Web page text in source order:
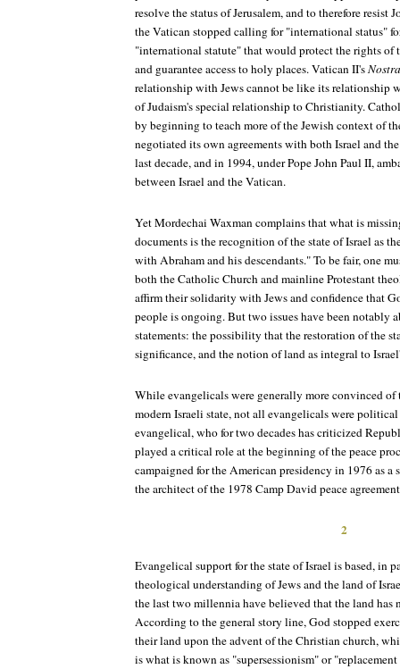
resolve the status of Jerusalem, and to therefore resist
the Vatican stopped calling for "international status"
"international statute" that would protect the rights of
and guarantee access to holy places. Vatican II's
relationship with Jews cannot be like its relationship
of Judaism's special relationship to Christianity.
by beginning to teach more of the Jewish context of
negotiated its own agreements with both Israel and
last decade, and in 1994, under Pope John Paul II,
between Israel and the Vatican.
Yet Mordechai Waxman complains that what is
documents is the recognition of the state of Israel as
with Abraham and his descendants." To be fair, one
both the Catholic Church and mainline Protestant
affirm their solidarity with Jews and confidence that
people is ongoing. But two issues have been notably
statements: the possibility that the restoration of the
significance, and the notion of land as integral to
While evangelicals were generally more convinced
modern Israeli state, not all evangelicals were
evangelical, who for two decades has criticized
played a critical role at the beginning of the peace
campaigned for the American presidency in 1976 as a
the architect of the 1978 Camp David peace
2
Evangelical support for the state of Israel is based, in
theological understanding of Jews and the land of
the last two millennia have believed that the land has
According to the general story line, God stopped
their land upon the advent of the Christian church,
is what is known as "supersessionism" or